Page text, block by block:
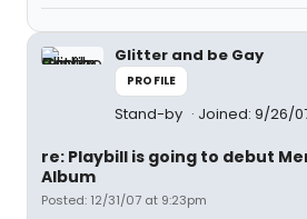
Glitter and be Gay
PROFILE
Stand-by Joined: 9/26/
re: Playbill is going to debut
Album
Posted: 12/31/07 at 9:23pm